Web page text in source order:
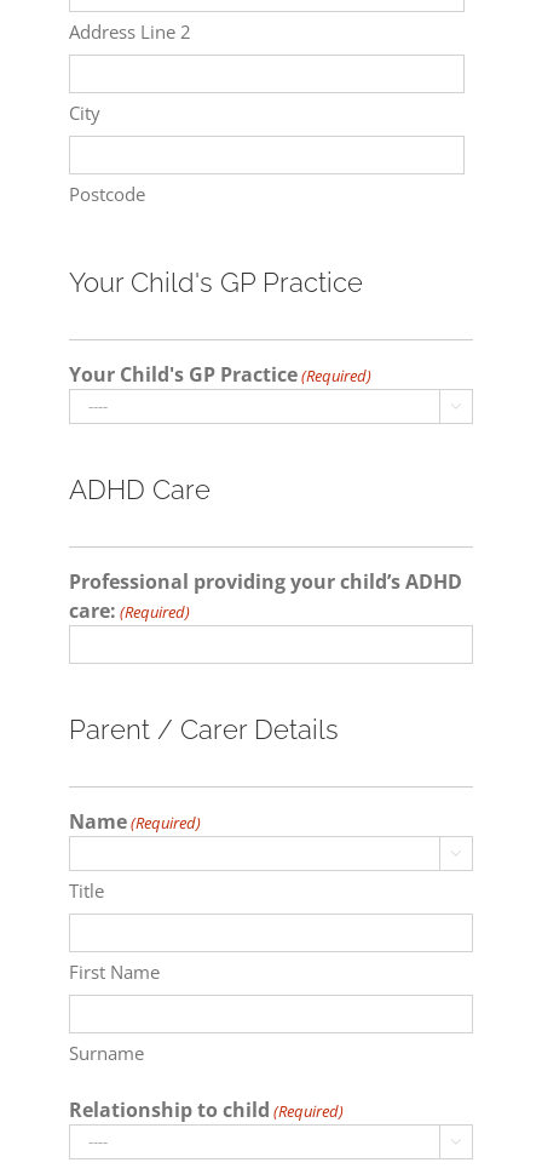
Address Line 2
City
Postcode
Your Child's GP Practice
Your Child's GP Practice(Required)

ADHD Care
Professional providing your child’s ADHD
care: (Required)
Parent / Carer Details
Name(Required)

Title
First Name
Surname
Relationship to child (Required)
